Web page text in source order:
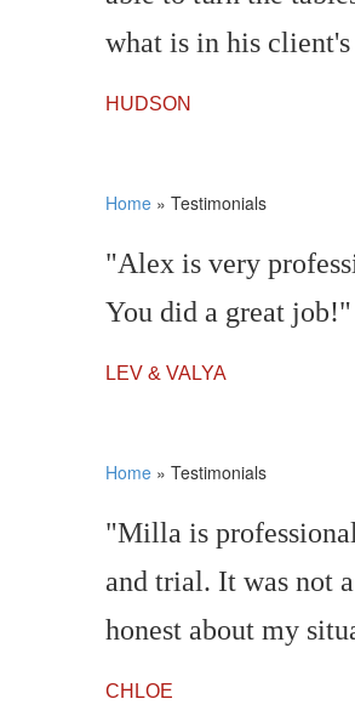
what is in his
HUDSON
Home » Testimonials
"Alex is very
You did a great job!"
LEV & VALYA
Home » Testimonials
"Milla is
and trial. It was not
honest about my
CHLOE